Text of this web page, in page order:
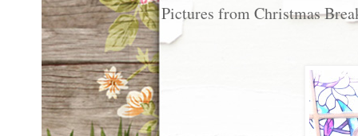
Pictures from Christmas